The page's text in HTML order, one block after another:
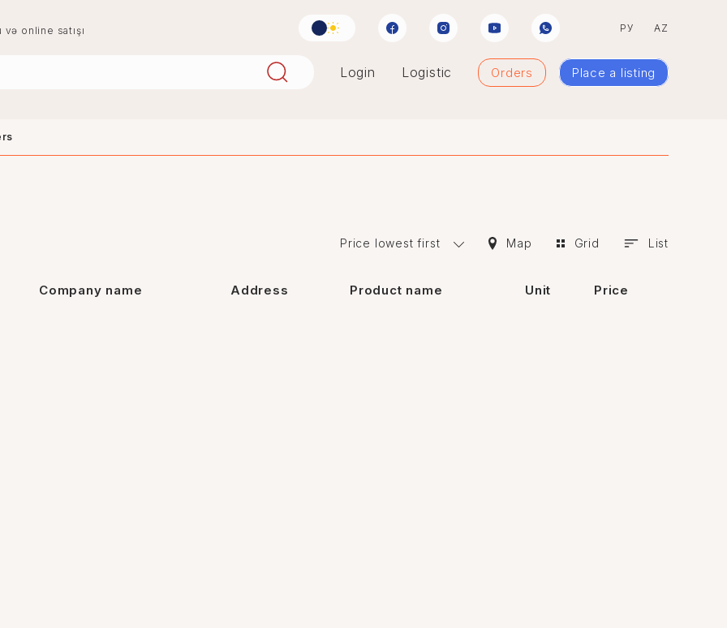
və online satışı РУ AZ
Login Logistic Orders Place a listing
Price lowest first Map Grid List
Company name Address Product name Unit Price